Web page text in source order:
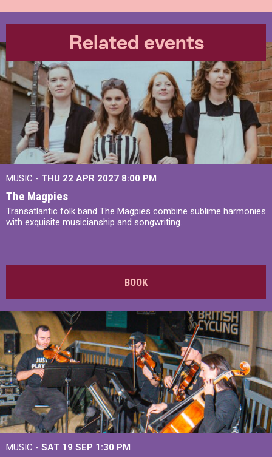
Related events
MUSIC - THU 22 APR 2027 8:00 PM
The Magpies
Transatlantic folk band The Magpies combine sublime harmonies
with exquisite musicianship and songwriting.
BOOK
MUSIC - SAT 19 SEP 1:30 PM